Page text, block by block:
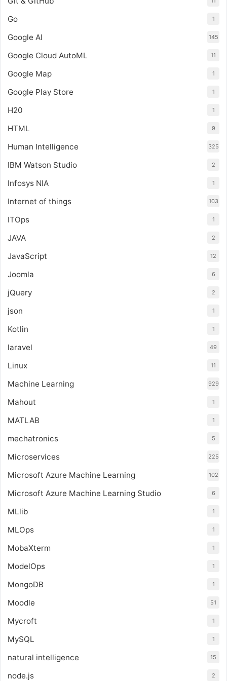
Go 1
Google AI 145
Google Cloud AutoML 11
Google Map 1
Google Play Store 1
H20 1
HTML 9
Human Intelligence 325
IBM Watson Studio 2
Infosys NIA 1
Internet of things 103
ITOps 1
JAVA 2
JavaScript 12
Joomla 6
jQuery 2
json 1
Kotlin 1
laravel 49
Linux 11
Machine Learning 929
Mahout 1
MATLAB 1
mechatronics 5
Microservices 225
Microsoft Azure Machine Learning 102
Microsoft Azure Machine Learning Studio 6
MLlib 1
MLOps 1
MobaXterm 1
ModelOps 1
MongoDB 1
Moodle 51
Mycroft 1
MySQL 1
natural intelligence 15
node.js 2